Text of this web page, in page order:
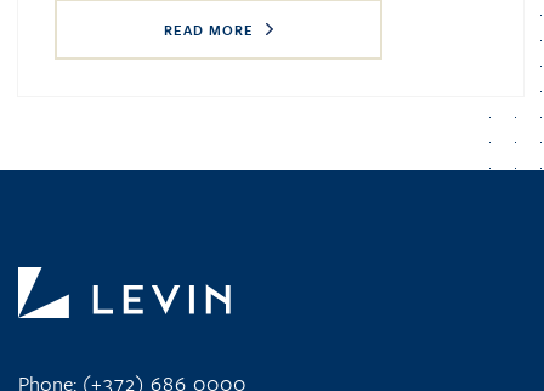
READ MORE
Phone: (+372) 686 0000